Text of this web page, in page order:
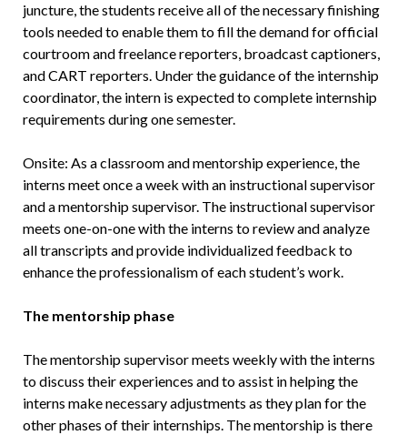
juncture, the students receive all of the necessary finishing
tools needed to enable them to fill the demand for official
courtroom and freelance reporters, broadcast captioners,
and CART reporters. Under the guidance of the internship
coordinator, the intern is expected to complete internship
requirements during one semester.
Onsite: As a classroom and mentorship experience, the
interns meet once a week with an instructional supervisor
and a mentorship supervisor. The instructional supervisor
meets one-on-one with the interns to review and analyze
all transcripts and provide individualized feedback to
enhance the professionalism of each student’s work.
The mentorship phase
The mentorship supervisor meets weekly with the interns
to discuss their experiences and to assist in helping the
interns make necessary adjustments as they plan for the
other phases of their internships. The mentorship is there